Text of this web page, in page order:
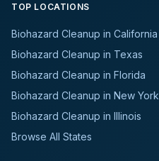
TOP LOCATIONS
Biohazard Cleanup in California
Biohazard Cleanup in Texas
Biohazard Cleanup in Florida
Biohazard Cleanup in New York
Biohazard Cleanup in Illinois
Browse All States